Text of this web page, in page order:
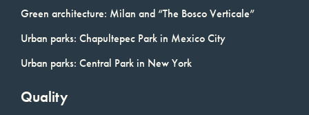
Green architecture: Milan and “The Bosco Verticale”
Urban parks: Chapultepec Park in Mexico City
Urban parks: Central Park in New York
Quality